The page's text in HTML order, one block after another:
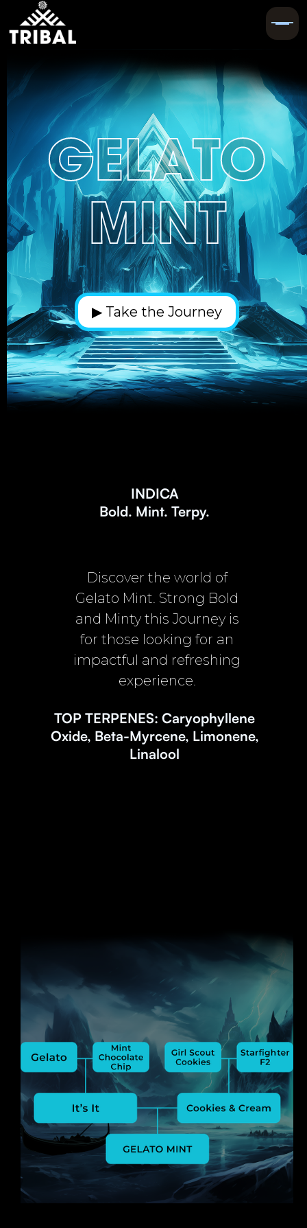
GELATO
MINT
▶ Take the Journey
INDICA
Bold. Mint. Terpy.
Discover the world of
Gelato Mint. Strong Bold
and Minty this Journey is
for those looking for an
impactful and refreshing
experience.
TOP TERPENES: Caryophyllene
Oxide, Beta-Myrcene, Limonene,
Linalool